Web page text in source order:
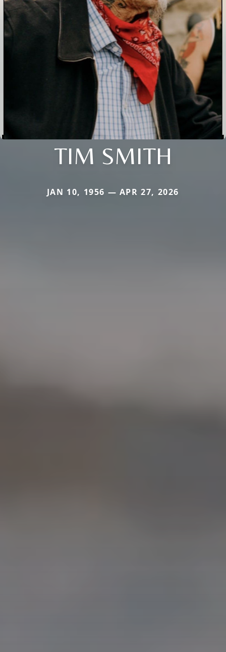
TIM SMITH
JAN 10, 1956 — APR 27, 2026